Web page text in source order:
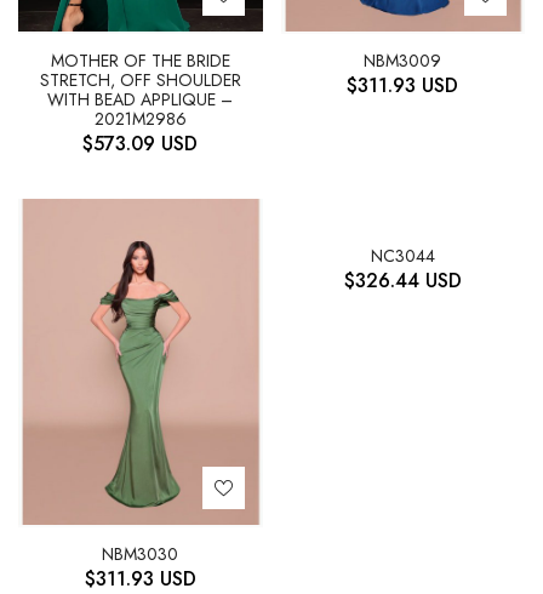
MOTHER OF THE BRIDE
STRETCH, OFF SHOULDER
WITH BEAD APPLIQUE –
2021M2986
$573.09 USD
NBM3009
$311.93 USD
NBM3030
$311.93 USD
NC3044
$326.44 USD